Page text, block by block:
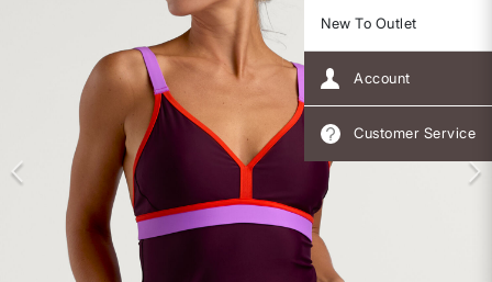
New To Outlet
Account
Customer Service